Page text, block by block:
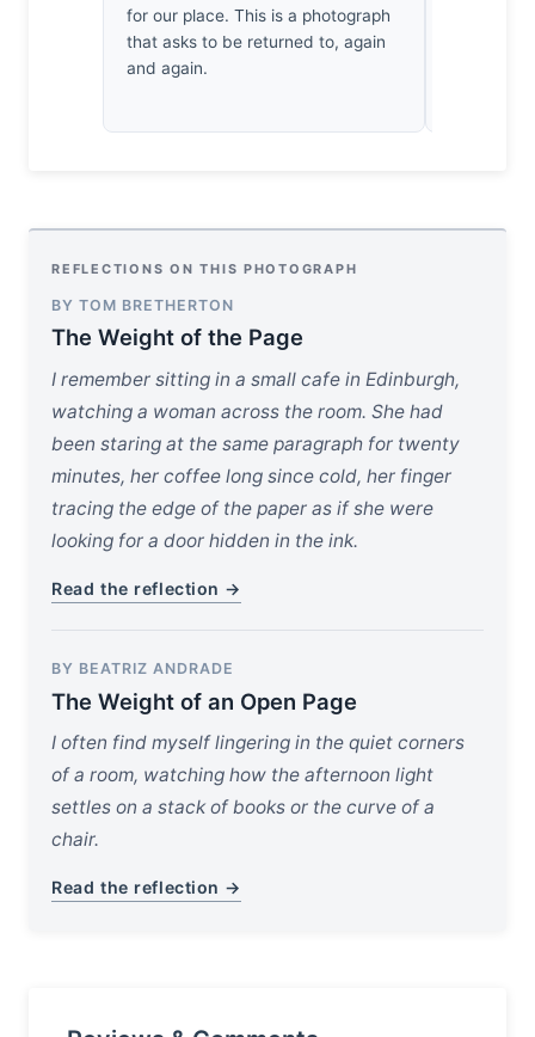
for our place. This is a photograph
that asks to be returned to, again
and again.
REFLECTIONS ON THIS PHOTOGRAPH
BY TOM BRETHERTON
The Weight of the Page
I remember sitting in a small cafe in Edinburgh,
watching a woman across the room. She had
been staring at the same paragraph for twenty
minutes, her coffee long since cold, her finger
tracing the edge of the paper as if she were
looking for a door hidden in the ink.
Read the reflection →
BY BEATRIZ ANDRADE
The Weight of an Open Page
I often find myself lingering in the quiet corners
of a room, watching how the afternoon light
settles on a stack of books or the curve of a
chair.
Read the reflection →